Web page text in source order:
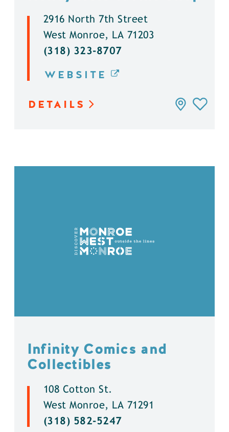
2916 North 7th Street
West Monroe, LA 71203
(318) 323-8707
WEBSITE
DETAILS
Infinity Comics and
Collectibles
108 Cotton St.
West Monroe, LA 71291
(318) 582-5247